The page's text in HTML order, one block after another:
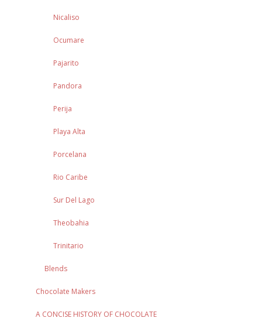
Nicaliso
Ocumare
Pajarito
Pandora
Perija
Playa Alta
Porcelana
Rio Caribe
Sur Del Lago
Theobahia
Trinitario
Blends
Chocolate Makers
A CONCISE HISTORY OF CHOCOLATE